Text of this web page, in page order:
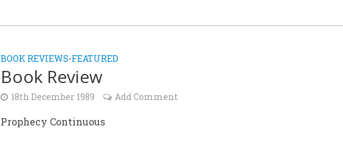
BOOK REVIEWS•FEATURED
Book Review
18th December 1989 Add Comment
Prophecy Continuous